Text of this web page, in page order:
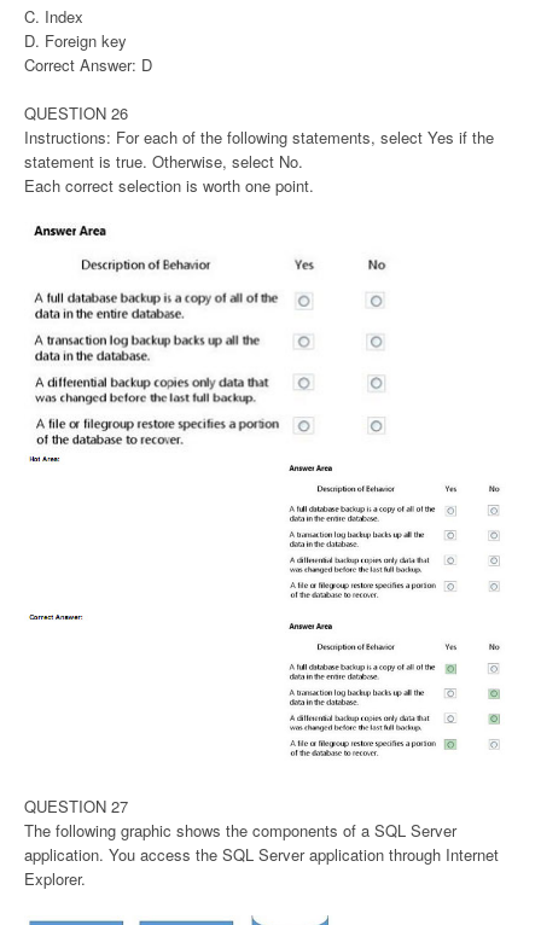
C. Index
D. Foreign key
Correct Answer: D
QUESTION 26
Instructions: For each of the following statements, select Yes if the
statement is true. Otherwise, select No.
Each correct selection is worth one point.
QUESTION 27
The following graphic shows the components of a SQL Server
application. You access the SQL Server application through Internet
Explorer.